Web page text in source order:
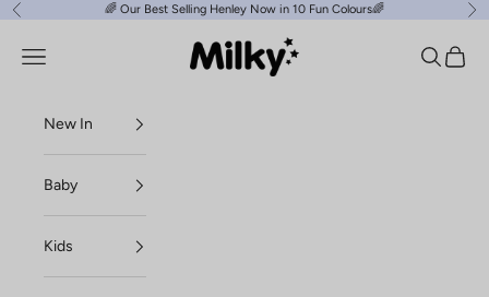
Skip to content
Previous 🌈 Our Best Selling Henley Now in 10 Fun Colours🌈
Milky Clothing
Navigation menu Search
Cart
New In
Baby
Kids